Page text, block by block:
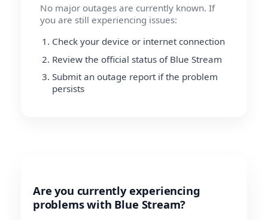
No major outages are currently known. If
you are still experiencing issues:
Check your device or internet connection
Review the official status of Blue Stream
Submit an outage report if the problem
persists
Are you currently experiencing
problems with Blue Stream?